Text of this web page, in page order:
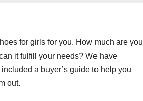
for girls for you. How much are you
it fulfill your needs? We have
a buyer’s guide to help you
out.